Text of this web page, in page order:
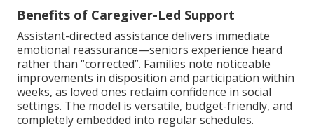
Benefits of Caregiver-Led Support
Assistant-directed assistance delivers immediate
emotional reassurance—seniors experience heard
rather than “corrected”. Families note noticeable
improvements in disposition and participation within
weeks, as loved ones reclaim confidence in social
settings. The model is versatile, budget-friendly, and
completely embedded into regular schedules.